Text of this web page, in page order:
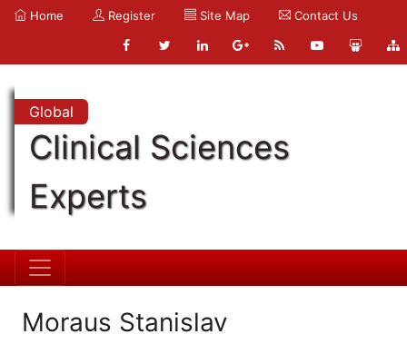
Home Register Site Map Contact Us
Global
Clinical Sciences
Experts
Moraus Stanislav